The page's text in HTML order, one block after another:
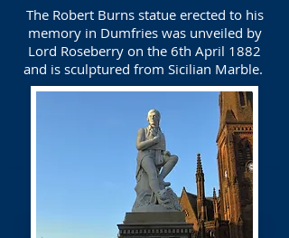
The Robert Burns statue erected to his
memory in Dumfries was unveiled by
Lord Roseberry on the 6th April 1882
and is sculptured from Sicilian Marble.